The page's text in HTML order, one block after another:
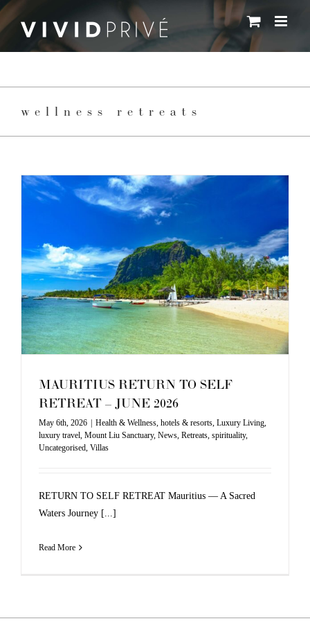
Skip
to
wellness retreats
MAURITIUS RETURN TO SELF
RETREAT – JUNE 2026
May 6th, 2026 Health & Wellness, hotels & resorts, Luxury Living,
luxury travel, Mount Liu Sanctuary, News, Retreats, spirituality,
Uncategorised, Villas
RETURN TO SELF RETREAT Mauritius — A Sacred
Waters Journey [...]
Read More